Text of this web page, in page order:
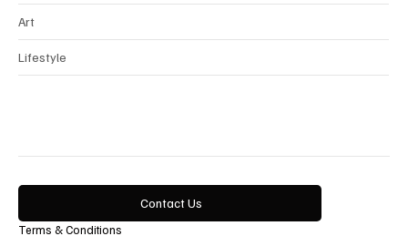
Art
Lifestyle
Contact Us
Terms & Conditions